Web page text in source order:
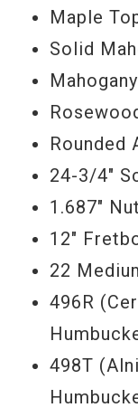
remarkable
all of the
the Les Paul
performance
In addition
wiring
that not only
Maple
Solid
Rounded
24-3/4"
1.687"
12"
22
496R
498T